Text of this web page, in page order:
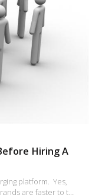
Hiring A
platform. Yes,
are faster to t…